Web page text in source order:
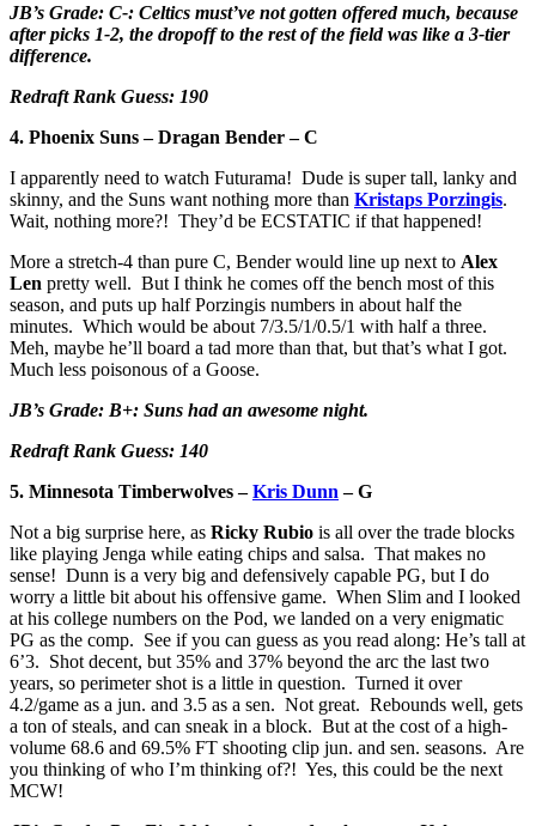
JB’s Grade: C-: Celtics must’ve not gotten offered much, because
after picks 1-2, the dropoff to the rest of the field was like a 3-tier
difference.
Redraft Rank Guess: 190
4. Phoenix Suns – Dragan Bender – C
I apparently need to watch Futurama! Dude is super tall, lanky and
skinny, and the Suns want nothing more than Kristaps Porzingis.
Wait, nothing more?! They’d be ECSTATIC if that happened!
More a stretch-4 than pure C, Bender would line up next to Alex
Len pretty well. But I think he comes off the bench most of this
season, and puts up half Porzingis numbers in about half the
minutes. Which would be about 7/3.5/1/0.5/1 with half a three.
Meh, maybe he’ll board a tad more than that, but that’s what I got.
Much less poisonous of a Goose.
JB’s Grade: B+: Suns had an awesome night.
Redraft Rank Guess: 140
5. Minnesota Timberwolves –Kris Dunn – G
Not a big surprise here, as Ricky Rubio is all over the trade blocks
like playing Jenga while eating chips and salsa. That makes no
sense! Dunn is a very big and defensively capable PG, but I do
worry a little bit about his offensive game. When Slim and I looked
at his college numbers on the Pod, we landed on a very enigmatic
PG as the comp. See if you can guess as you read along: He’s tall at
6’3. Shot decent, but 35% and 37% beyond the arc the last two
years, so perimeter shot is a little in question. Turned it over
4.2/game as a jun. and 3.5 as a sen. Not great. Rebounds well, gets
a ton of steals, and can sneak in a block. But at the cost of a high-
volume 68.6 and 69.5% FT shooting clip jun. and sen. seasons. Are
you thinking of who I’m thinking of?! Yes, this could be the next
MCW!